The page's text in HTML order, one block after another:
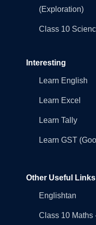
(Exploration)
Class 10
Interesting
Learn English
Learn Excel
Learn Tally
Learn GST
Other Useful Links
Englishtan
Class 10 Maths